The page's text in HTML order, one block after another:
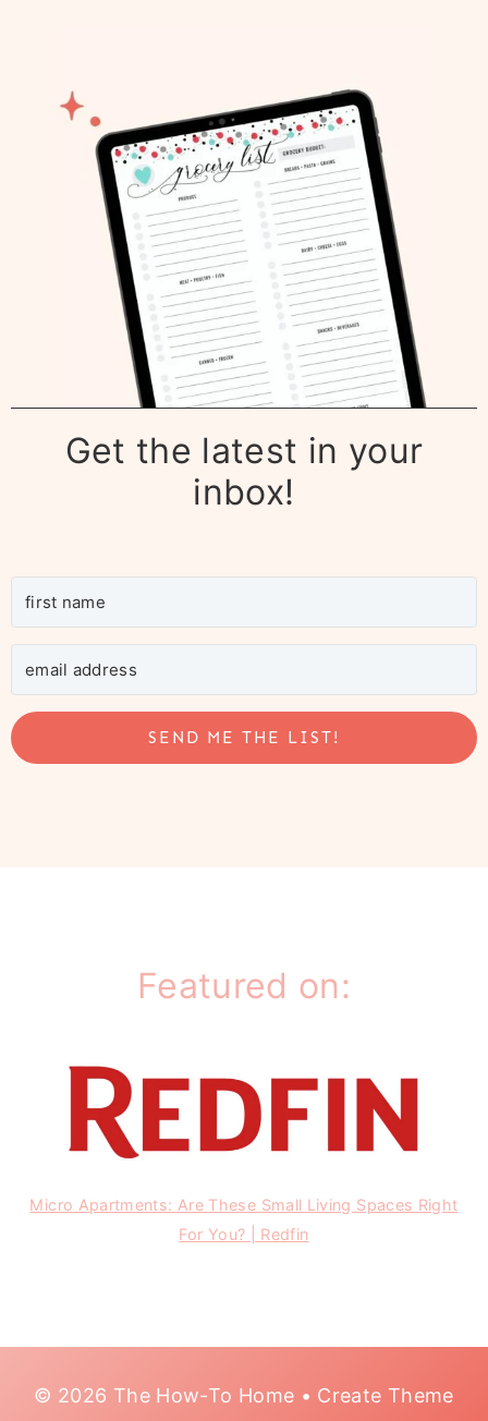
Get the latest in your
inbox!
SEND ME THE LIST!
Featured on:
Micro Apartments: Are These Small Living Spaces Right
For You? | Redfin
© 2026 The How-To Home • Create Theme